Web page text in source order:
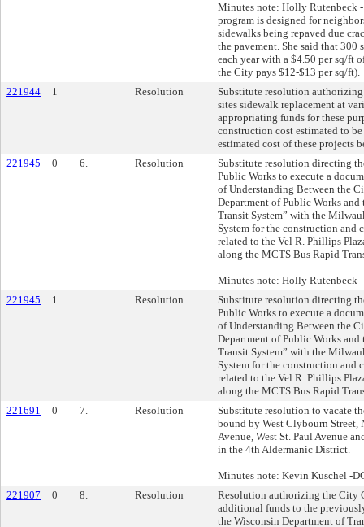
Minutes note: Holly Rutenbeck
program is designed for
sidewalks being repaved due
the pavement. She said that 300
each year with a $4.50 per sq/ft
the City pays $12-$13 per sq/ft).
221944
1 Resolution
Substitute resolution authorizing
sites sidewalk replacement at
appropriating funds for these
construction cost estimated to
estimated cost of these projects
221945
0 6. Resolution
Substitute resolution directing
Public Works to execute a
of Understanding Between the
Department of Public Works
Transit System” with the
System for the construction and
related to the Vel R. Phillips
along the MCTS Bus Rapid
Minutes note: Holly Rutenbeck
221945
1 Resolution
Substitute resolution directing
Public Works to execute a
of Understanding Between the
Department of Public Works
Transit System” with the
System for the construction and
related to the Vel R. Phillips
along the MCTS Bus Rapid
221691
0 7. Resolution
Substitute resolution to vacate
bound by West Clybourn Street,
Avenue, West St. Paul Avenue
in the 4th Aldermanic District.
Minutes note: Kevin Kuschel -
221907
0 8. Resolution
Resolution authorizing the City
additional funds to the
the Wisconsin Department of